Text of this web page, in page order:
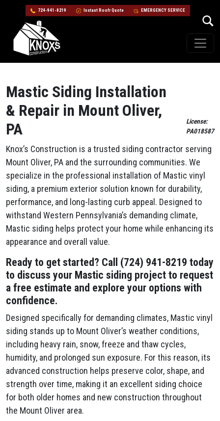
724-941-8219 Instant Roofr Quote EMERGENCY SERVICE
Skip to content
Main Navigation
Mastic Siding Installation
& Repair in Mount Oliver,
PA
License:
PA018587
Knox’s Construction is a trusted siding contractor serving
Mount Oliver, PA and the surrounding communities. We
specialize in the professional installation of Mastic vinyl
siding, a premium exterior solution known for durability,
performance, and long-lasting curb appeal. Designed to
withstand Western Pennsylvania’s demanding climate,
Mastic siding helps protect your home while enhancing its
appearance and overall value.
Ready to get started? Call (724) 941-8219 today
to discuss your Mastic siding project to request
a free estimate and explore your options with
confidence.
Designed specifically for demanding climates, Mastic vinyl
siding stands up to Mount Oliver’s weather conditions,
including heavy rain, snow, freeze and thaw cycles,
humidity, and prolonged sun exposure. For this reason, its
advanced construction helps preserve color, shape, and
strength over time, making it an excellent siding choice
for both older homes and new construction throughout
the Mount Oliver area.